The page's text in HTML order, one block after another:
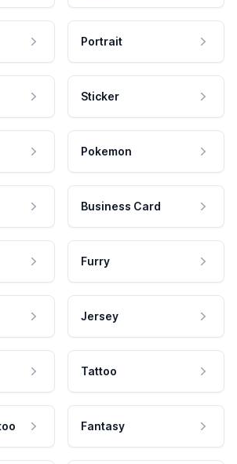
Portrait
Sticker
Pokemon
Business Card
Furry
Jersey
Tattoo
Fantasy